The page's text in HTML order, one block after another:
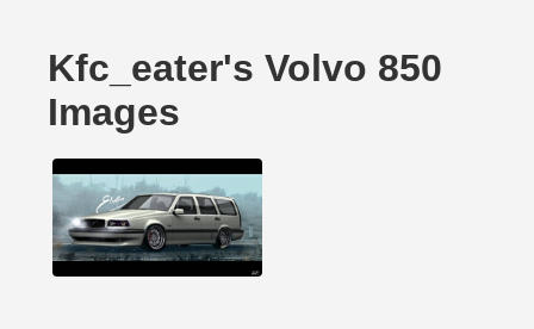
Kfc_eater's Volvo 850
Images